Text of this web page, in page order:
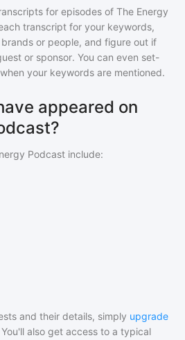
for episodes of The Energy
transcript for your keywords,
or people, and figure out if
or sponsor. You can even set-
your keywords are mentioned.
appeared on
Podcast include:
and their details, simply upgrade
You'll also get access to a typical